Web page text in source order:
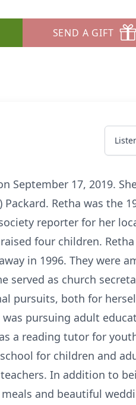
SEND A GIFT
September 17, 2019.
Retha was the
reporter for her
four children.
in 1996. They were
served as church
pursuits, both for
pursuing adult
a reading tutor for
for children and
In addition to
and beautiful